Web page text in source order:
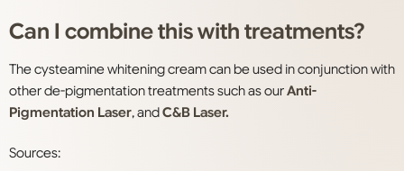
Can I combine this with treatments?
The cysteamine whitening cream can be used in conjunction with
other de-pigmentation treatments such as ourAnti-
Pigmentation Laser, andC&B Laser.
Sources: